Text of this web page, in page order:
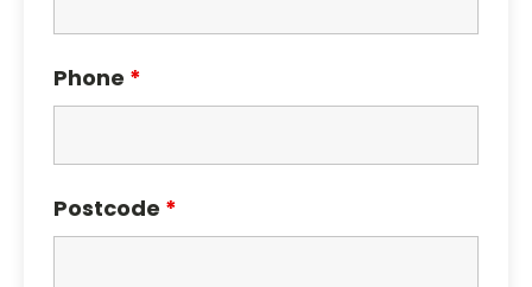
Phone *
Postcode *